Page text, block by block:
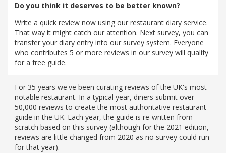
Do you think it deserves to be better known?
Write a quick review now using our restaurant diary service.
That way it might catch our attention. Next survey, you can
transfer your diary entry into our survey system. Everyone
who contributes 5 or more reviews in our survey will qualify
for a free guide.
For 35 years we've been curating reviews of the UK's most
notable restaurant. In a typical year, diners submit over
50,000 reviews to create the most authoritative restaurant
guide in the UK. Each year, the guide is re-written from
scratch based on this survey (although for the 2021 edition,
reviews are little changed from 2020 as no survey could run
for that year).